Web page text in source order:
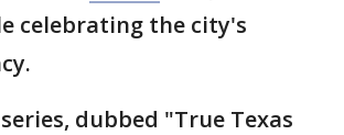
celebrating the city's
dubbed "True Texas